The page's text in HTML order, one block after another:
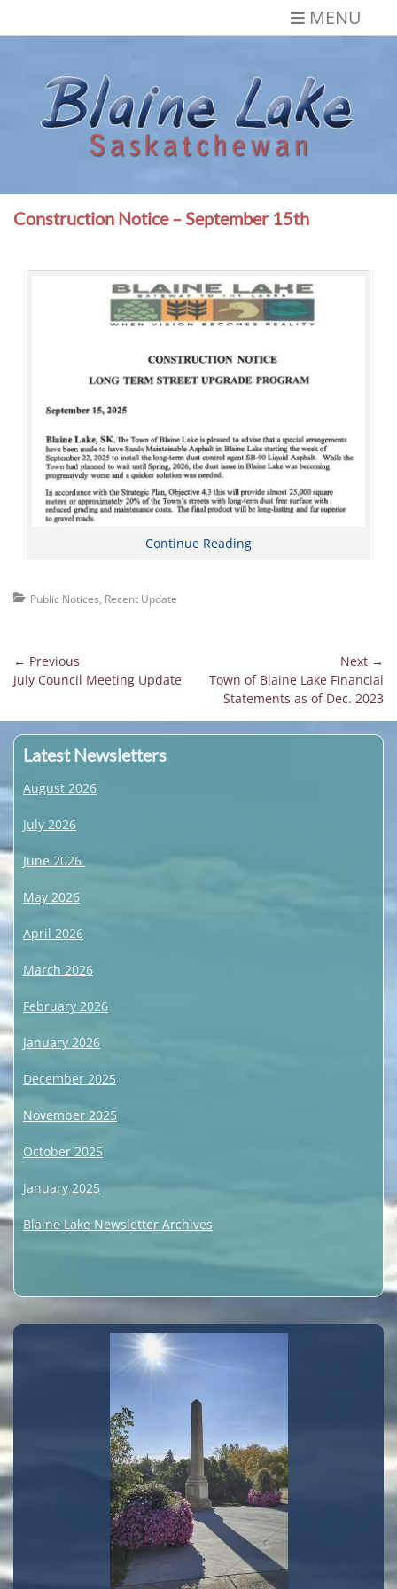
MENU
Saskatchewan
Construction Notice – September 15th
Continue Reading
Categories
Public Notices, Recent Update
Post
navigation
← Previous
Previous
July Council Meeting Update
Next →
Next
post:
Town of Blaine Lake Financial
Statements as of Dec. 2023
Latest Newsletters
August 2026
July 2026
June 2026
May 2026
April 2026
March 2026
February 2026
January 2026
December 2025
November 2025
October 2025
January 2025
Blaine Lake Newsletter Archives